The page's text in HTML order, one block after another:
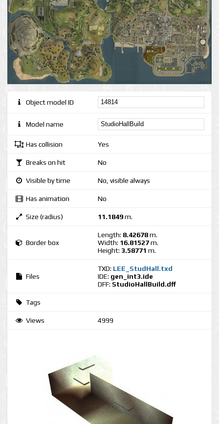
Object model ID
Model name
Has collision Yes
Breaks on hit No
Visible by time No, visible always
Has animation No
Size (radius) 11.1849m.
Border box
Length: 8.42678m.
Width: 16.81527m.
Height: 3.58771 m.
Files
TXD: LEE_StudHall.txd
IDE: gen_int3.ide
DFF: StudioHallBuild.dff
Tags
Views 4999